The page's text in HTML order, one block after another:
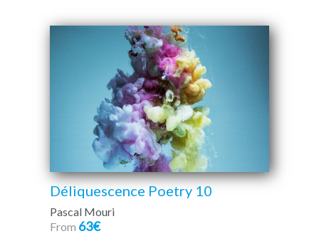
Déliquescence Poetry 10
Pascal Mouri
From 63€